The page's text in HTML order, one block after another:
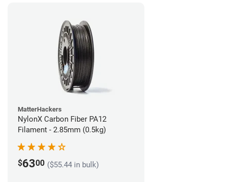
MatterHackers
NylonX Carbon Fiber PA12
Filament - 2.85mm (0.5kg)
$6300 ($55.44 in bulk)